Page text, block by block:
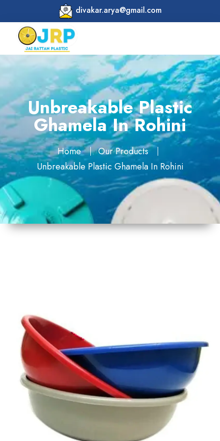
divakar.arya@gmail.com
Unbreakable Plastic
Ghamela In Rohini
Home
Our Products
Unbreakable Plastic Ghamela In Rohini
Shape
Colour
Multicolor
Weight
450 gm
Approx
Payment
Type
Full
Advance